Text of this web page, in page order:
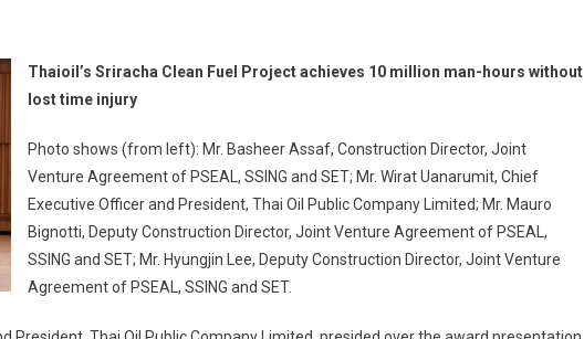
Thaioil’s Sriracha Clean Fuel Project achieves 10 million man-hours without
lost time injury
Photo shows (from left): Mr. Basheer Assaf, Construction Director, Joint
Venture Agreement of PSEAL, SSING and SET; Mr. Wirat Uanarumit, Chief
Executive Officer and President, Thai Oil Public Company Limited; Mr. Mauro
Bignotti, Deputy Construction Director, Joint Venture Agreement of PSEAL,
SSING and SET; Mr. Hyungjin Lee, Deputy Construction Director, Joint Venture
Agreement of PSEAL, SSING and SET.